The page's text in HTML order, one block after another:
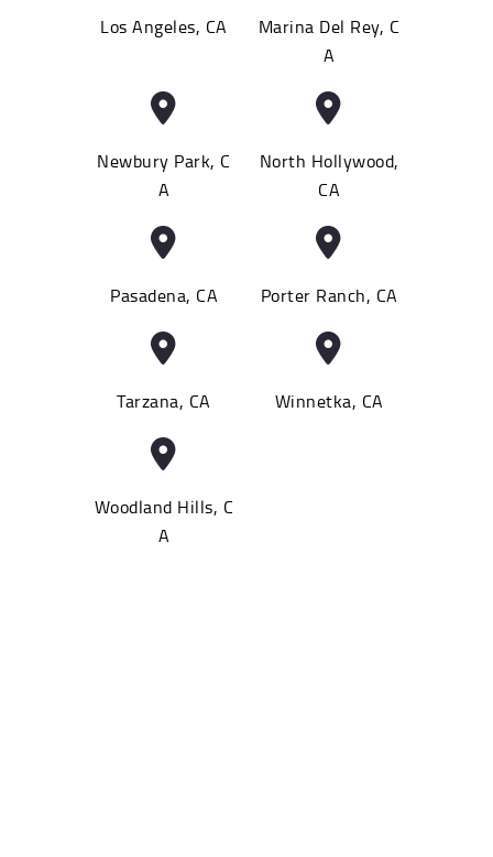
Los Angeles, CA
Marina Del Rey, C
A
Newbury Park, C
A
North Hollywood,
CA
Pasadena, CA Porter Ranch, CA
Tarzana, CA Winnetka, CA
Woodland Hills, C
A